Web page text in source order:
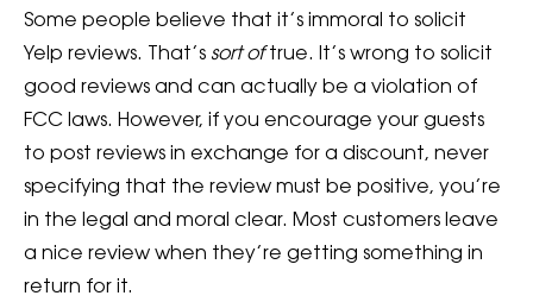
Some people believe that it’s immoral to solicit
Yelp reviews. That’s sort oftrue. It’s wrong to solicit
good reviews and can actually be a violation of
FCC laws. However, if you encourage your guests
to post reviews in exchange for a discount, never
specifying that the review must be positive, you’re
in the legal and moral clear. Most customers leave
a nice review when they’re getting something in
return for it.